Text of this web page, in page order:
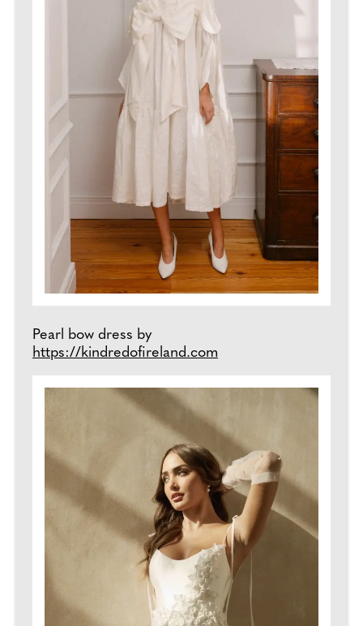
Pearl bow dress by
https://kindredofireland.com